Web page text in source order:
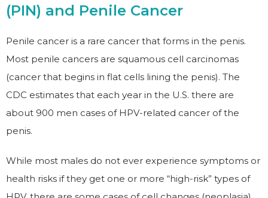
(PIN) and Penile Cancer
Penile cancer is a rare cancer that forms in the penis.
Most penile cancers are squamous cell carcinomas
(cancer that begins in flat cells lining the penis). The
CDC estimates that each year in the U.S. there are
about 900 men cases of HPV-related cancer of the
penis.
While most males do not ever experience symptoms or
health risks if they get one or more “high-risk” types of